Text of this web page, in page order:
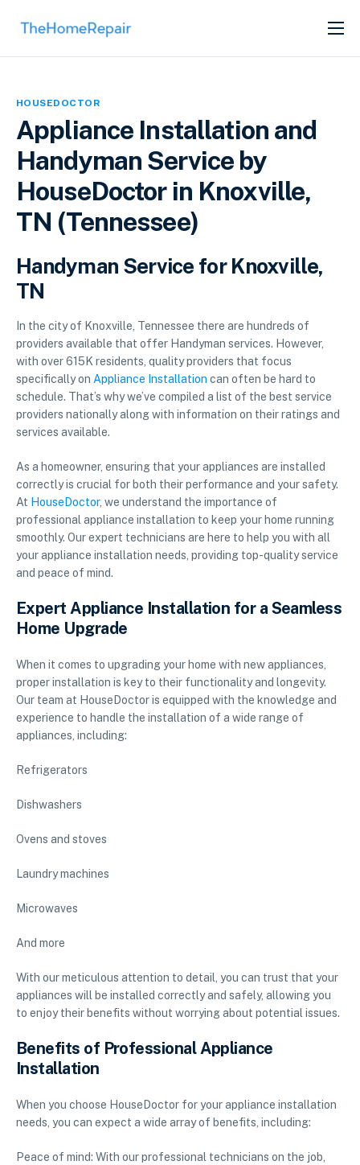
SERVICES
HOUSEDOCTOR
Appliance Installation and
Handyman Service by
HouseDoctor in Knoxville,
TN (Tennessee)
Handyman Service for Knoxville,
TN
In the city of Knoxville, Tennessee there are hundreds of
providers available that offer Handyman services. However,
with over 615K residents, quality providers that focus
specifically on Appliance Installation can often be hard to
schedule. That’s why we’ve compiled a list of the best service
providers nationally along with information on their ratings and
services available.
As a homeowner, ensuring that your appliances are installed
correctly is crucial for both their performance and your safety.
At HouseDoctor, we understand the importance of
professional appliance installation to keep your home running
smoothly. Our expert technicians are here to help you with all
your appliance installation needs, providing top-quality service
and peace of mind.
Expert Appliance Installation for a Seamless
Home Upgrade
When it comes to upgrading your home with new appliances,
proper installation is key to their functionality and longevity.
Our team at HouseDoctor is equipped with the knowledge and
experience to handle the installation of a wide range of
appliances, including:
Refrigerators
Dishwashers
Ovens and stoves
Laundry machines
Microwaves
And more
With our meticulous attention to detail, you can trust that your
appliances will be installed correctly and safely, allowing you
to enjoy their benefits without worrying about potential issues.
Benefits of Professional Appliance
Installation
When you choose HouseDoctor for your appliance installation
needs, you can expect a wide array of benefits, including:
Peace of mind: With our professional technicians on the job,